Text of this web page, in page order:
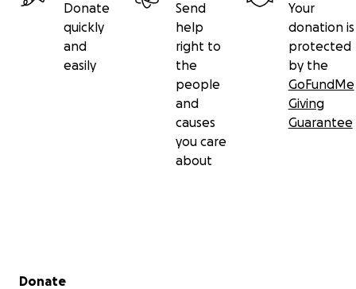
Donate
quickly
and
easily
Send
help
right to
the
people
and
causes
you care
about
Your
donation is
protected
by the
GoFundMe
Giving
Guarantee
Secondary menu
Donate